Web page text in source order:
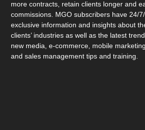
more contracts, retain clients longer and
commissions. MGO subscribers have 24/
exclusive information and insights about
clients’ industries as well as the latest
new media, e-commerce, mobile
and sales management tips and training.